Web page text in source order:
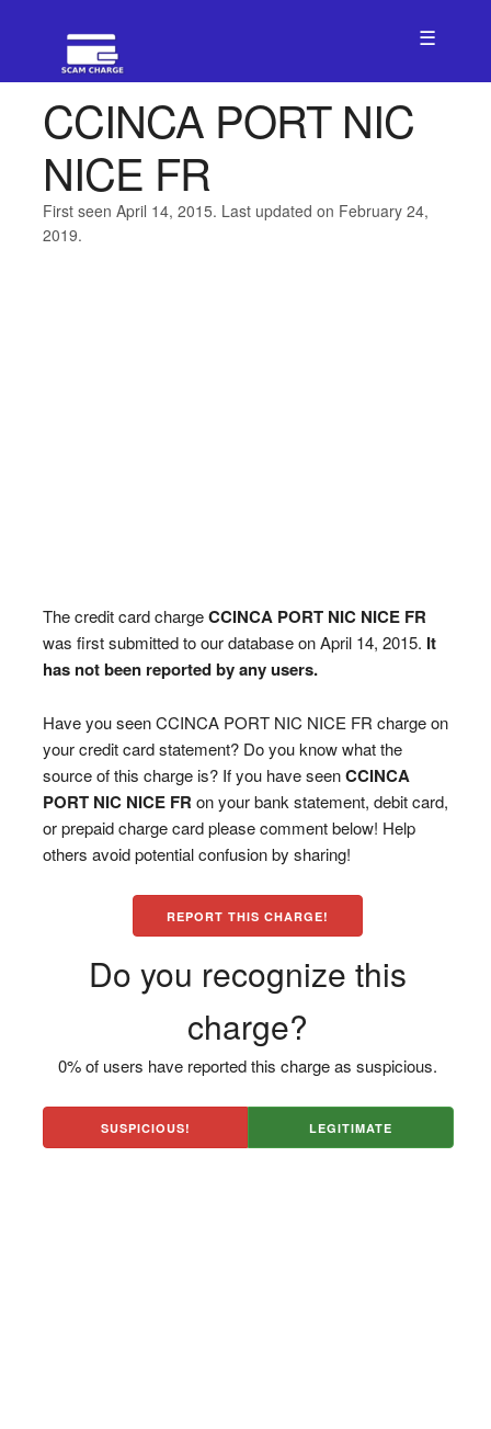
☰
CCINCA PORT NIC
NICE FR
First seen April 14, 2015. Last updated on February 24,
2019.
The credit card chargeCCINCA PORT NIC NICE FR
was first submitted to our database on April 14, 2015. It
has not been reported by any users.
Have you seen CCINCA PORT NIC NICE FR charge on
your credit card statement? Do you know what the
source of this charge is? If you have seenCCINCA
PORT NIC NICE FR on your bank statement, debit card,
or prepaid charge card please comment below! Help
others avoid potential confusion by sharing!
REPORT THIS CHARGE!
Do you recognize this
charge?
0% of users have reported this charge as suspicious.
SUSPICIOUS! LEGITIMATE